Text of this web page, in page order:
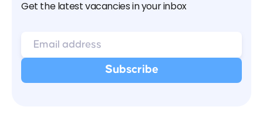
Get the latest vacancies in your inbox